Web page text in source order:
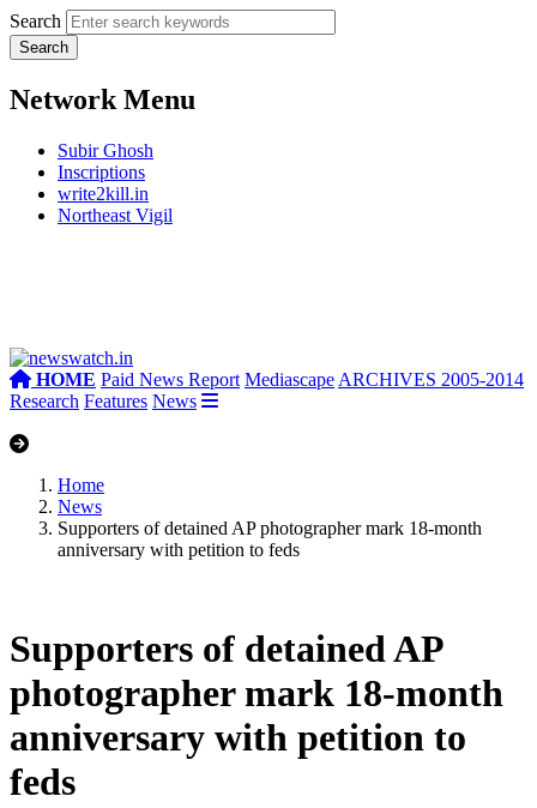
Search
Network Menu
Subir Ghosh
Inscriptions
write2kill.in
Northeast Vigil
HOME Paid News Report Mediascape ARCHIVES 2005-2014
Research Features News
Home
News
Supporters of detained AP photographer mark 18-month
anniversary with petition to feds
Supporters of detained AP
photographer mark 18-month
anniversary with petition to
feds